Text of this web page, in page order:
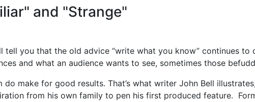
and "Strange"
tell you that the old advice “write what you know” continues to
and what an audience wants to see, sometimes those
do make for good results. That’s what writer John Bell
from his own family to pen his first produced feature.